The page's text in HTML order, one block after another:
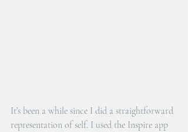
It’s been a while since I did a straightforward
representation of self. I used the Inspire app